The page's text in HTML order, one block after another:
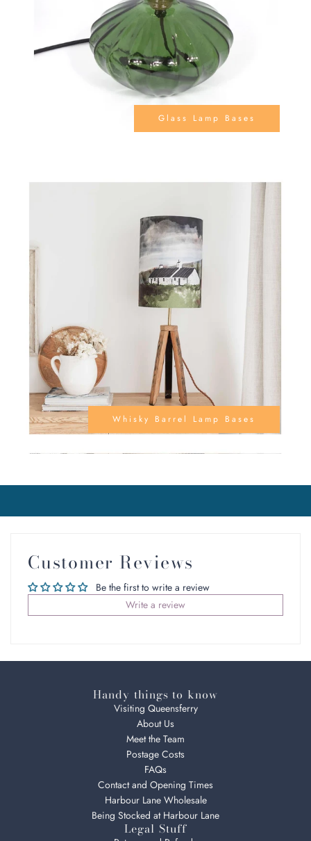
Glass Lamp Bases
Whisky Barrel Lamp Bases
Customer Reviews
Be the first to write a review
Write a review
Handy things to know
Visiting Queensferry
About Us
Meet the Team
Postage Costs
FAQs
Contact and Opening Times
Harbour Lane Wholesale
Being Stocked at Harbour Lane
Legal Stuff